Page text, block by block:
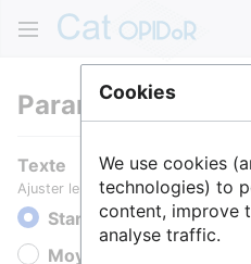
Paramètres
Texte
Ajuster le texte pour une meilleure
Standard
Moyen
Cookies
We use cookies
technologies) to
content, improve
analyse traffic.